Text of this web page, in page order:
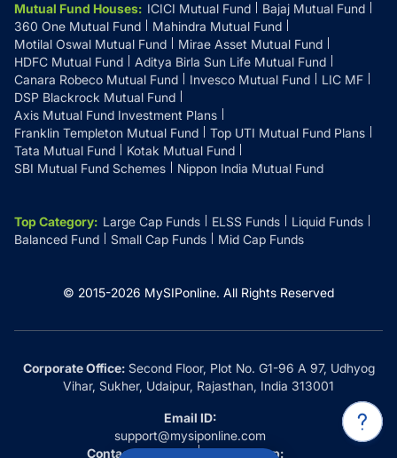
Mutual Fund Houses: ICICI Mutual Fund
Bajaj Mutual Fund
360 One Mutual Fund
Mahindra Mutual Fund
Motilal Oswal Mutual Fund
Mirae Asset Mutual Fund
HDFC Mutual Fund
Aditya Birla Sun Life Mutual Fund
Canara Robeco Mutual Fund
Invesco Mutual Fund
LIC MF
DSP Blackrock Mutual Fund
Axis Mutual Fund Investment Plans
Franklin Templeton Mutual Fund
Top UTI Mutual Fund Plans
Tata Mutual Fund
Kotak Mutual Fund
SBI Mutual Fund Schemes
Nippon India Mutual Fund
Top Category: Large Cap Funds ELSS Funds
Liquid Funds
Balanced Fund
Small Cap Funds Mid Cap Funds
© 2015-2026 MySIPonline. All Rights Reserved
Corporate Office:Second Floor, Plot No. G1-96 A 97, Udhyog
Vihar, Sukher, Udaipur, Rajasthan, India 313001
Email ID:
support@mysiponline.com
Contact Us at:
Whatsapp: